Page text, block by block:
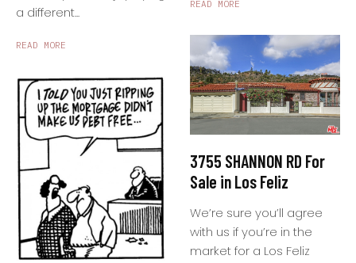
a different...
READ MORE
READ MORE
3755 SHANNON RD For
Sale in Los Feliz
We’re sure you’ll agree
with us if you’re in the
market for a Los Feliz